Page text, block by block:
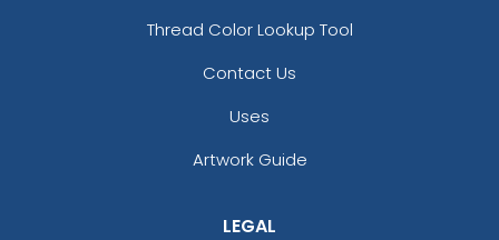
Thread Color Lookup Tool
Contact Us
Uses
Artwork Guide
LEGAL